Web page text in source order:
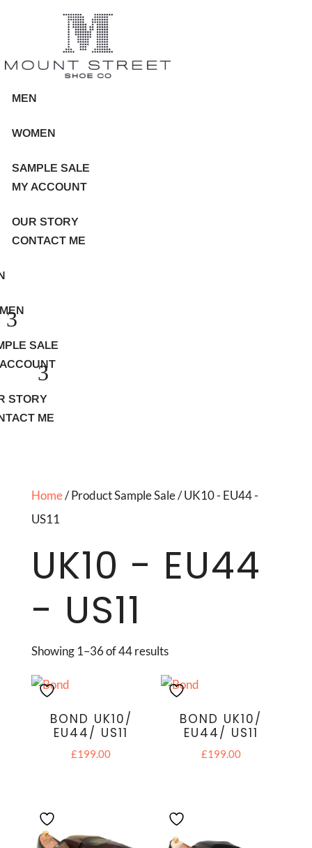
MEN
WOMEN
SAMPLE SALE
MY ACCOUNT
OUR STORY
CONTACT ME
SALE
STORY
ME
Home/ Product Sample Sale / UK10 - EU44 -
US11
UK10 - EU44
- US11
Showing 1–36 of 44 results
BOND UK10/
EU44/ US11
£199.00
BOND UK10/
EU44/ US11
£199.00